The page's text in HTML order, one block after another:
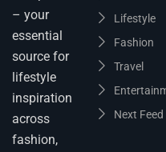
– your
essential
source for
lifestyle
inspiration
across
fashion,
Lifestyle
Fashion
Travel
Next Feed